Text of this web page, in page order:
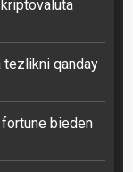
tezlikni qanday
bieden